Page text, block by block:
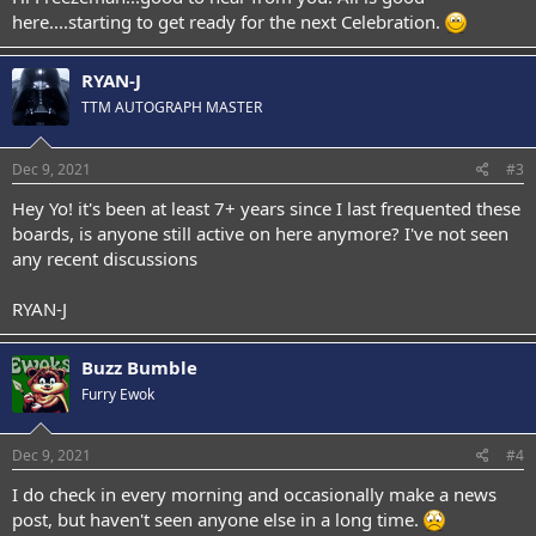
here....starting to get ready for the next Celebration.
RYAN-J
TTM AUTOGRAPH MASTER
Dec 9, 2021 #3
Hey Yo! it's been at least 7+ years since I last frequented these
boards, is anyone still active on here anymore? I've not seen
any recent discussions
RYAN-J
Buzz Bumble
Furry Ewok
Dec 9, 2021 #4
I do check in every morning and occasionally make a news
post, but haven't seen anyone else in a long time.